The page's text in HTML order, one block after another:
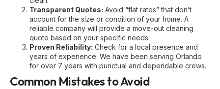
Transparent Quotes: Avoid “flat rates” that don’t
account for the size or condition of your home. A
reliable company will provide a move-out cleaning
quote based on your specific needs.
Proven Reliability: Check for a local presence and
years of experience. We have been serving Orlando
for over 7 years with punctual and dependable crews.
Common Mistakes to Avoid